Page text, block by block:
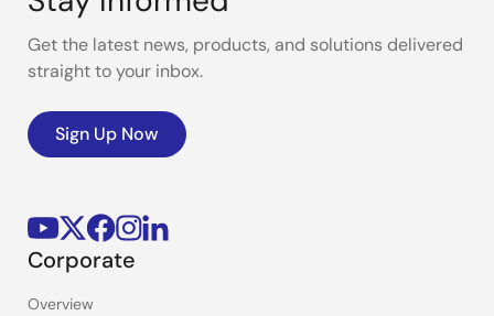
Get the latest news, products, and solutions delivered
straight to your inbox.
Sign Up Now
Corporate
Overview